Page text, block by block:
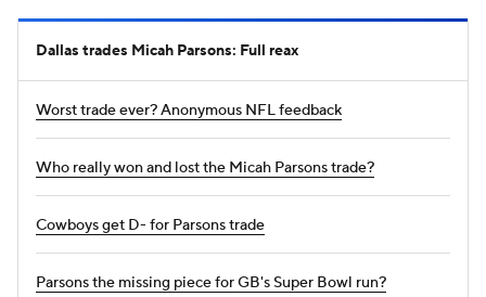
Dallas trades Micah Parsons: Full reax
Worst trade ever? Anonymous NFL feedback
Who really won and lost the Micah Parsons trade?
Cowboys get D- for Parsons trade
Parsons the missing piece for GB's Super Bowl run?